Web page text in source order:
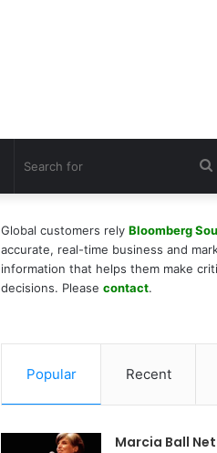
Global customers relyBloomberg
accurate, real-time business and
information that helps them make
decisions. Pleasecontact.
Popular Recent
Marcia Ball